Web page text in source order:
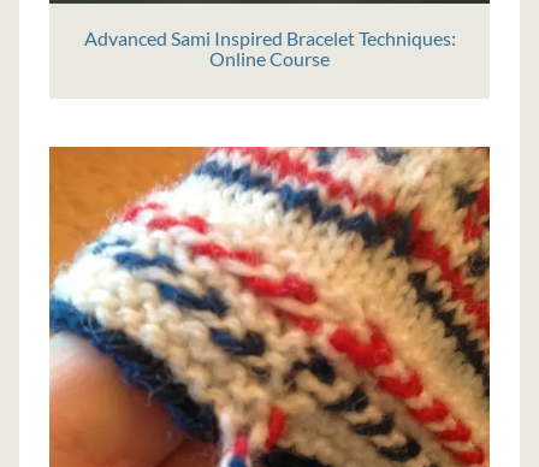
Advanced Sami Inspired Bracelet Techniques:
Online Course